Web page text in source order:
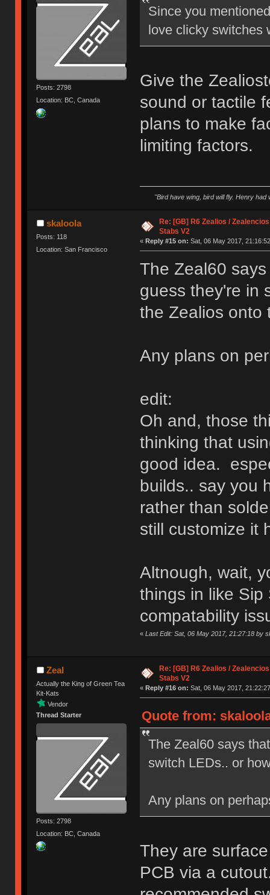
Posts: 2798
Location: BC, Canada
Since you
love clicky switches
Give the
sound or tactile
plans to make
limiting factors.
"Bird have wing, bird will fly. Henry
skaloola
Posts: 118
Location: San Francisco
Re: [GB] R6 Zealios /
Stabs V2
« Reply #15 on: Sat, 06 May 2017,
The Zeal60
guess they're in
the Zealios onto
Any plans on
edit:
Oh and, those
thinking that
good idea.
builds.. say you
rather than
still customize it
Altnough, wait,
things in like
compatability
« Last Edit: Sat, 06 May 2017, 21:27:18 by
Zeal
Actually the King of Green Tea
Kit-Kats
Vendor
Thread Starter
Posts: 2798
Location: BC, Canada
Re: [GB] R6 Zealios /
Stabs V2
« Reply #16 on: Sat, 06 May 2017,
Quote from:
The Zeal60 says
switch LEDs.. or
Any plans on
They are
PCB via a